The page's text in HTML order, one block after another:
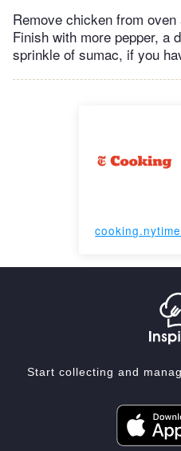
Remove chicken from
Finish with more pepper, a
sprinkle of sumac, if you
Start collecting and